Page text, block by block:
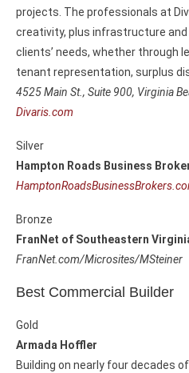
projects. The professionals at
creativity, plus infrastructure
clients’ needs, whether through
tenant representation, surplus
4525 Main St., Suite 900, Virginia
Divaris.com
Silver
Hampton Roads Business
Bronze
FranNet of Southeastern
FranNet.com/Microsites/MSteiner
Best Commercial Builder
Gold
Armada Hoffler
Building on nearly four decades